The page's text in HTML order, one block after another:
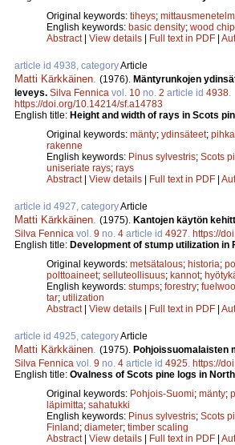
Original keywords: tiheys;
English keywords: basic density; wood
Abstract| View details | Full text in PDF |
article id 4938, categoryArticle
Matti Kärkkäinen (1976). Mäntyrunkojen
leveys. Silva Fennica vol. 10 no. 2 article id 4938
https://doi.org/10.14214/sf.a14783
English title: Height and width of rays in Scots
Original keywords: mänty; ydinsäteet;
rakenne
English keywords: Pinus sylvestris; Scots
uniseriate rays; rays
Abstract| View details | Full text in PDF |
article id 4927, categoryArticle
Matti Kärkkäinen (1975). Kantojen käytön
Silva Fennica vol. 9 no. 4 article id 4927 https://
English title: Development of stump utilization in
Original keywords: metsätalous; historia;
polttoaineet; selluteollisuus; kannot;
English keywords: stumps; forestry;
tar; utilization
Abstract| View details | Full text in PDF |
article id 4925, categoryArticle
Matti Kärkkäinen (1975). Pohjoissuomalaisten
Silva Fennica vol. 9 no. 4 article id 4925 https://
English title: Ovalness of Scots pine logs in
Original keywords: Pohjois-Suomi; mänty;
läpimitta; sahatukki
English keywords: Pinus sylvestris; Scots
Finland; diameter; timber scaling
Abstract| View details | Full text in PDF |